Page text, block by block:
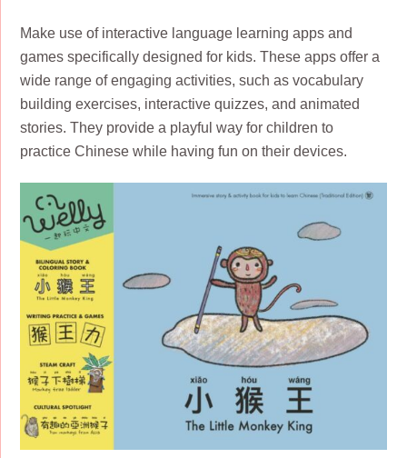
Make use of interactive language learning apps and
games specifically designed for kids. These apps offer a
wide range of engaging activities, such as vocabulary
building exercises, interactive quizzes, and animated
stories. They provide a playful way for children to
practice Chinese while having fun on their devices.